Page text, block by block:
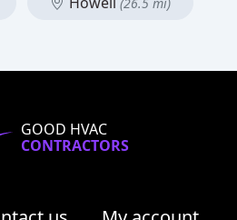
GOOD HVAC
CONTRACTORS